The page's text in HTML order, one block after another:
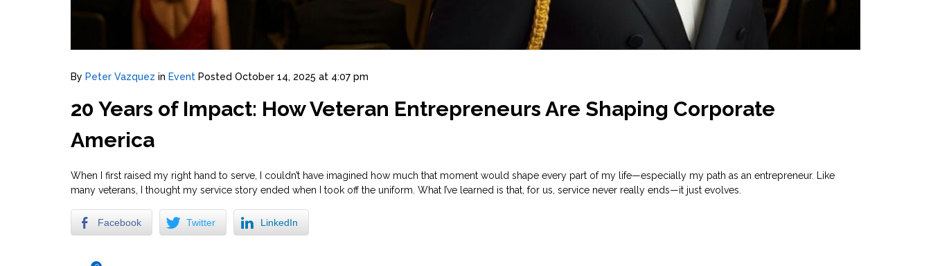
By Peter Vazquez in Event Posted October 14, 2025 at 4:07 pm
20 Years of Impact: How Veteran Entrepreneurs Are Shaping Corporate
America
When I first raised my right hand to serve, I couldn’t have imagined how much that moment would shape every part of my life—especially my path as an entrepreneur. Like
many veterans, I thought my service story ended when I took off the uniform. What I’ve learned is that, for us, service never really ends—it just evolves.
Facebook Twitter LinkedIn